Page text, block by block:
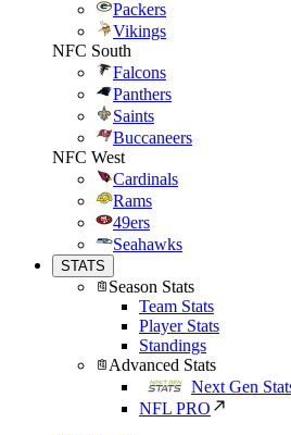
Packers
Vikings
NFC South
Falcons
Panthers
Saints
Buccaneers
NFC West
Cardinals
Rams
49ers
Seahawks
STATS
Season Stats
Team Stats
Player Stats
Standings
Advanced Stats
Next Gen
NFL PRO